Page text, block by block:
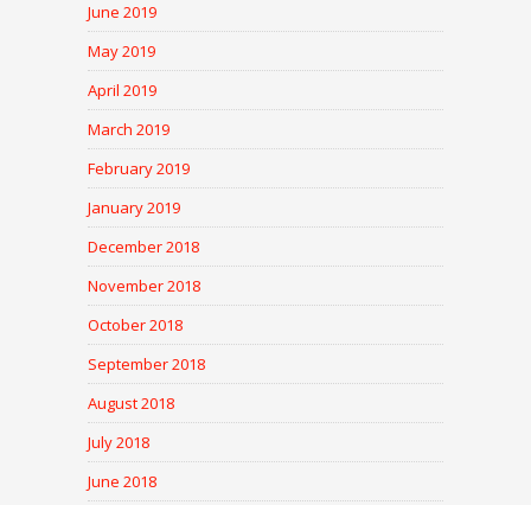
June 2019
May 2019
April 2019
March 2019
February 2019
January 2019
December 2018
November 2018
October 2018
September 2018
August 2018
July 2018
June 2018